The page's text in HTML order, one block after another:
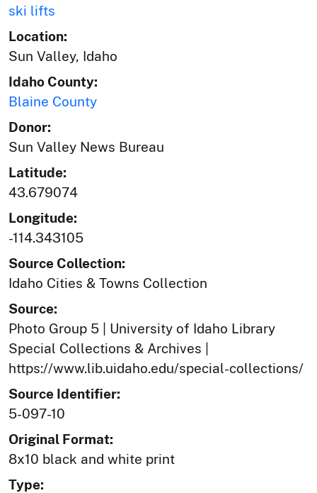
ski lifts
Location:
Sun Valley, Idaho
Idaho County:
Blaine County
Donor:
Sun Valley News Bureau
Latitude:
43.679074
Longitude:
-114.343105
Source Collection:
Idaho Cities & Towns Collection
Source:
Photo Group 5 | University of Idaho Library
Special Collections & Archives |
https://www.lib.uidaho.edu/special-collections/
Source Identifier:
5-097-10
Original Format:
8x10 black and white print
Type: